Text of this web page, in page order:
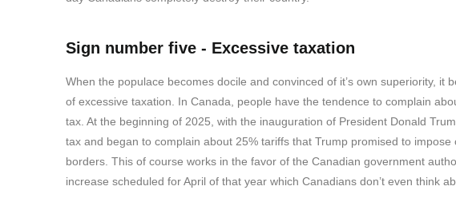
Sign number five - Excessive taxation
When the populace becomes docile and convinced of it’s own superiority, it
of excessive taxation. In Canada, people have the tendence to complain
tax. At the beginning of 2025, with the inauguration of President Donald
tax and began to complain about 25% tariffs that Trump promised to impose
borders. This of course works in the favor of the Canadian government
increase scheduled for April of that year which Canadians don’t even think